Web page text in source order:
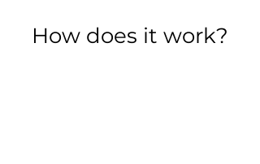
How does it work?